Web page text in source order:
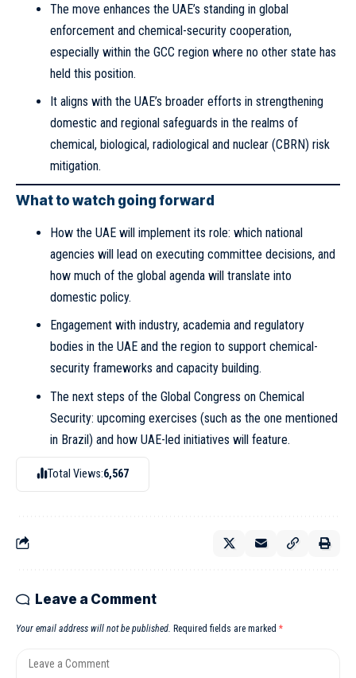
The move enhances the UAE’s standing in global
enforcement and chemical-security cooperation,
especially within the GCC region where no other state has
held this position.
It aligns with the UAE’s broader efforts in strengthening
domestic and regional safeguards in the realms of
chemical, biological, radiological and nuclear (CBRN) risk
mitigation.
What to watch going forward
How the UAE will implement its role: which national
agencies will lead on executing committee decisions, and
how much of the global agenda will translate into
domestic policy.
Engagement with industry, academia and regulatory
bodies in the UAE and the region to support chemical-
security frameworks and capacity building.
The next steps of the Global Congress on Chemical
Security: upcoming exercises (such as the one mentioned
in Brazil) and how UAE-led initiatives will feature.
Total Views:6,567
Leave a Comment
Your email address will not be published. Required fields are marked *